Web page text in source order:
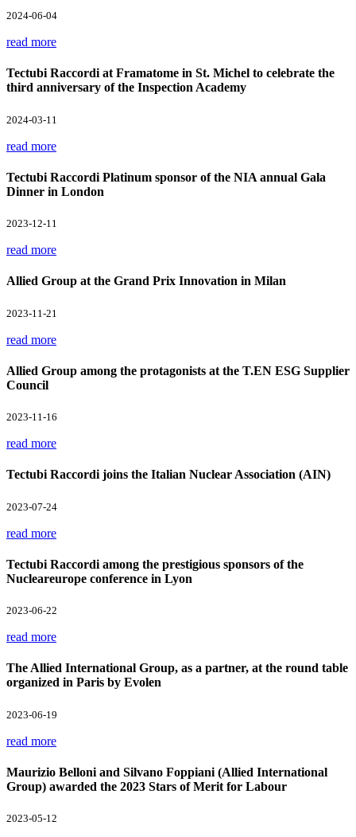
2024-06-04
read more
Tectubi Raccordi at Framatome in St. Michel to celebrate the
third anniversary of the Inspection Academy
2024-03-11
read more
Tectubi Raccordi Platinum sponsor of the NIA annual Gala
Dinner in London
2023-12-11
read more
Allied Group at the Grand Prix Innovation in Milan
2023-11-21
read more
Allied Group among the protagonists at the T.EN ESG Supplier
Council
2023-11-16
read more
Tectubi Raccordi joins the Italian Nuclear Association (AIN)
2023-07-24
read more
Tectubi Raccordi among the prestigious sponsors of the
Nucleareurope conference in Lyon
2023-06-22
read more
The Allied International Group, as a partner, at the round table
organized in Paris by Evolen
2023-06-19
read more
Maurizio Belloni and Silvano Foppiani (Allied International
Group) awarded the 2023 Stars of Merit for Labour
2023-05-12